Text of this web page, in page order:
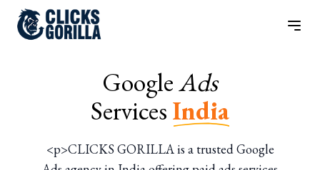
GoogleAds
ServicesIndia
<p>CLICKS GORILLA is a trusted Google